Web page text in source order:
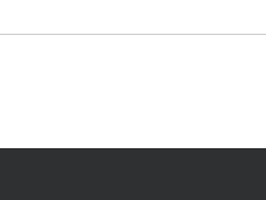
Treble, Mid, Bass, Presence